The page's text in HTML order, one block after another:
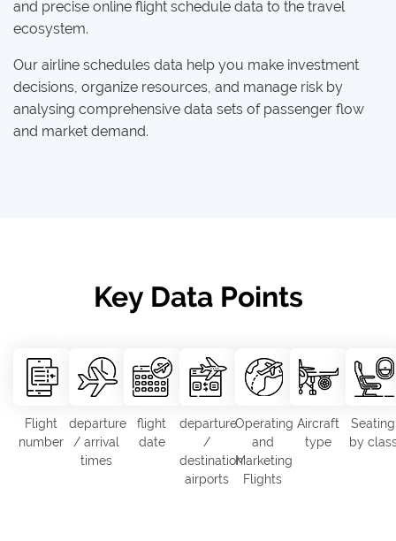
and precise online flight schedule data to the travel
ecosystem.
Our airline schedules data help you make investment
decisions, organize resources, and manage risk by
analysing comprehensive data sets of passenger flow
and market demand.
Key Data Points
Flight
number
departure
/ arrival
times
flight
date
departure
/
destination
airports
Operating
and
Marketing
Flights
Aircraft
type
Seating
by